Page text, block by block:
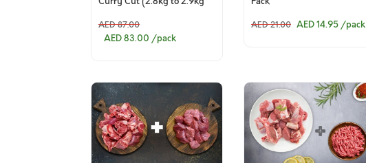
AED 87.00
AED 83.00 /pack
AED 21.00 AED 14.95 /pack